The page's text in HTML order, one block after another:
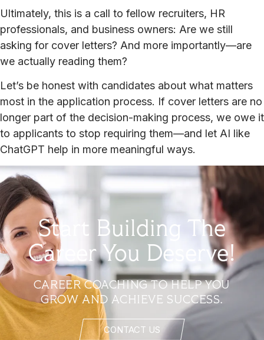
Ultimately, this is a call to fellow recruiters, HR
professionals, and business owners: Are we still
asking for cover letters? And more importantly—are
we actually reading them?
Let’s be honest with candidates about what matters
most in the application process. If cover letters are no
longer part of the decision-making process, we owe it
to applicants to stop requiring them—and let AI like
ChatGPT help in more meaningful ways.
Start Building The
Career You Deserve!
CAREER COACHING TO HELP YOU
GROW AND ACHIEVE SUCCESS.
CONTACT US